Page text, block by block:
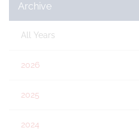
Archive
All Years
2026
2025
2024